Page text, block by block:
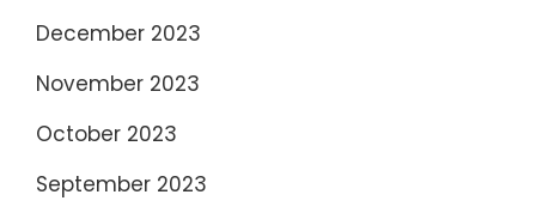
December 2023
November 2023
October 2023
September 2023